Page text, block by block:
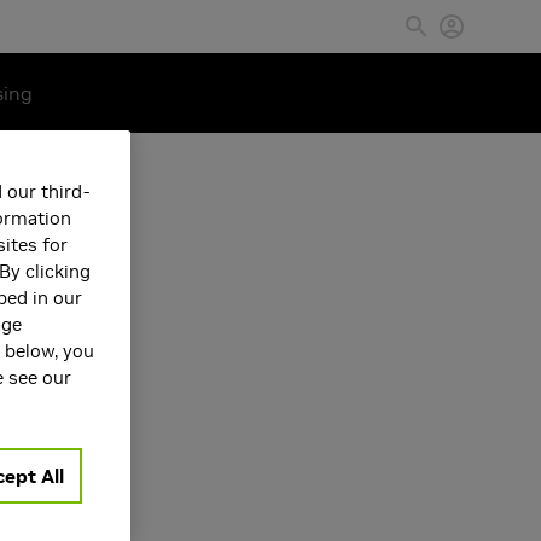
our third-
for
clicking
in our
you
see our
All